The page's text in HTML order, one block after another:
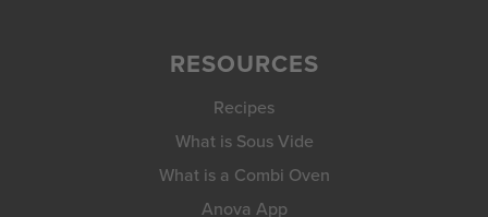
RESOURCES
Recipes
What is Sous Vide
What is a Combi Oven
Anova App